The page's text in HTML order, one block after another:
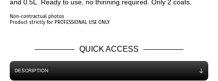
and 0.5L. Ready to use, no thinning required. Only 2 coats.
Non-contractual photos
Product strictly for PROFESSIONAL USE ONLY
QUICK ACCESS
DESCRIPTION